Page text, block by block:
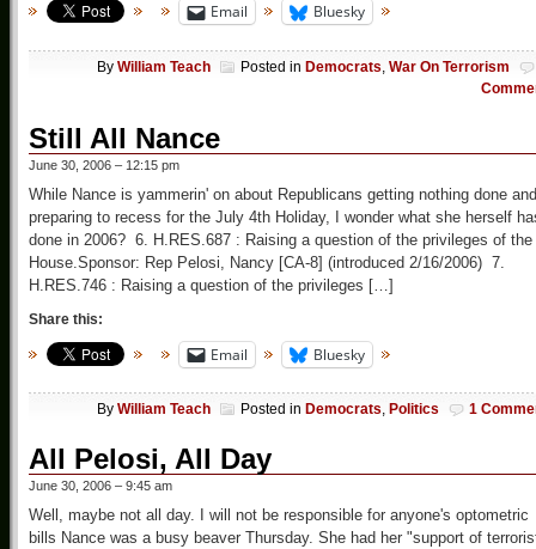
Email Bluesky
By William Teach Posted in Democrats War On Terrorism
Still All Nance
June 30, 2006 – 12:15 pm
While Nance is yammerin' on about Republicans getting nothing done and
preparing to recess for the July 4th Holiday, I wonder what she herself
done in 2006? 6. H.RES.687 : Raising a question of the privileges of the
House.Sponsor: Rep Pelosi, Nancy [CA-8] (introduced 2/16/2006) 7.
H.RES.746 : Raising a question of the privileges […]
Share this:
Email Bluesky
By William Teach Posted in Democrats, Politics 1
All Pelosi, All Day
June 30, 2006 – 9:45 am
Well, maybe not all day. I will not be responsible for anyone's optometric
bills Nance was a busy beaver Thursday. She had her "support of